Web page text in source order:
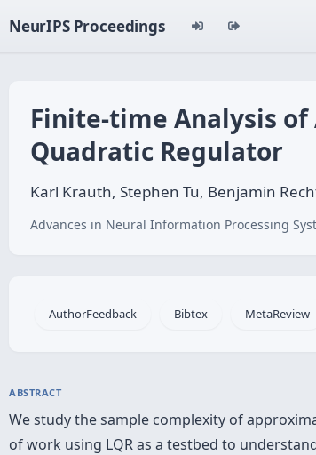
NeurIPS Proceedings
Finite-time Analysis
Quadratic Regulator
Karl Krauth, Stephen Tu, Benjamin
Advances in Neural Information Processing
AuthorFeedback Bibtex MetaReview
ABSTRACT
We study the sample complexity of
of work using LQR as a testbed to